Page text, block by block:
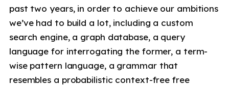
past two years, in order to achieve our ambitions
we’ve had to build a lot, including a custom
search engine, a graph database, a query
language for interrogating the former, a term-
wise pattern language, a grammar that
resembles a probabilistic context-free free